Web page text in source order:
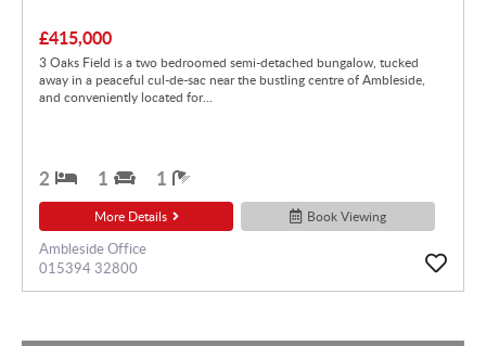
£415,000
3 Oaks Field is a two bedroomed semi-detached bungalow, tucked
away in a peaceful cul-de-sac near the bustling centre of Ambleside,
and conveniently located for...
2 1 1
More Details Book Viewing
Ambleside Office
015394 32800